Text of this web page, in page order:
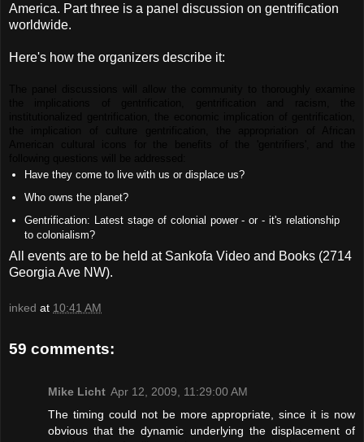
America. Part three is a panel discussion on gentrification
worldwide.
Here's how the organizers describe it:
Have they come to live with us or displace us?
Who owns the planet?
Gentrification: Latest stage of colonial power - or - it's relationship
to colonialism?
All events are to be held at Sankofa Video and Books (2714
Georgia Ave NW).
inked at 10:41 AM
59 comments:
Mike Licht Apr 12, 2009, 11:29:00 AM
The timing could not be more appropriate, since it is now
obvious that the dynamic underlying the displacement of